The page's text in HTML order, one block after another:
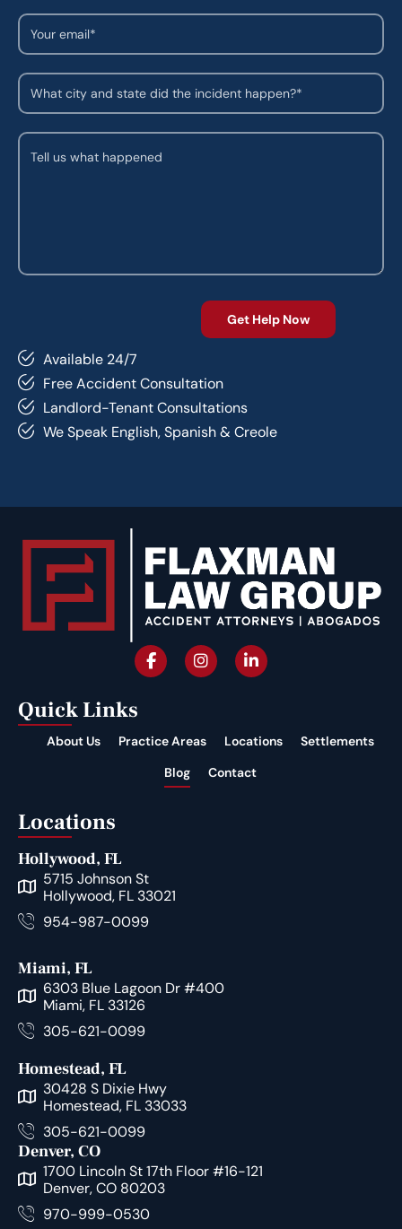
Available 24/7
Free Accident Consultation
Landlord-Tenant Consultations
We Speak English, Spanish & Creole
Quick Links
About Us Practice Areas Locations
Settlements
Blog
Contact
Locations
Hollywood, FL
5715 Johnson St
Hollywood, FL 33021
954-987-0099
Miami, FL
6303 Blue Lagoon Dr #400
Miami, FL 33126
305-621-0099
Homestead, FL
30428 S Dixie Hwy
Homestead, FL 33033
305-621-0099
Denver, CO
1700 Lincoln St 17th Floor #16-121
Denver, CO 80203
970-999-0530